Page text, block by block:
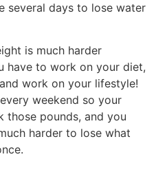
several days to lose water
is much harder
have to work on your diet,
work on your lifestyle!
weekend so your
those pounds, and you
harder to lose what